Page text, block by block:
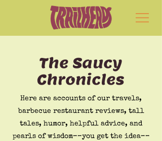
The Saucy
Chronicles
Here are accounts of our travels,
barbecue restaurant reviews, tall
tales, humor, helpful advice, and
pearls of wisdom––you get the idea––